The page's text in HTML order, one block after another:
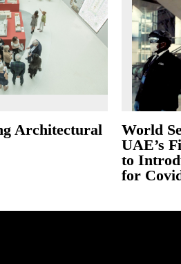
Architectural
World
UAE’s
to
for